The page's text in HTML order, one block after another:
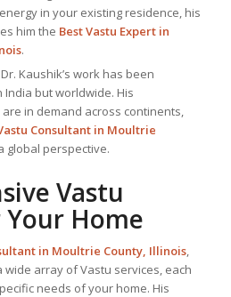
in your existing residence, his
him the BestVastu Expertin
.
Dr. Kaushik’s work has been
but worldwide. His
in demand across continents,
Consultantin Moultrie
global perspective.
Vastu
Your Home
in Moultrie County, Illinois,
wide array of Vastu services, each
needs of your home. His